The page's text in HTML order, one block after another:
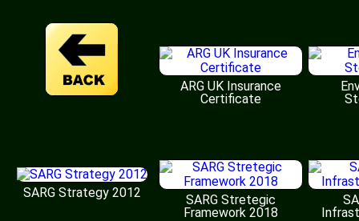
ARG UK Insurance
Certificate
SARG Strategy 2012
SARG Stretegic
Framework 2018